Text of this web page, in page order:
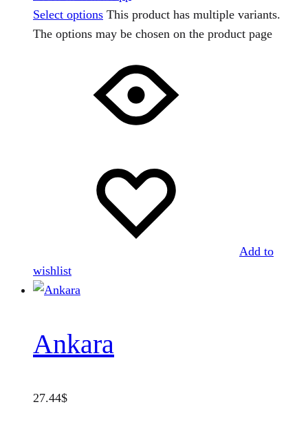
Select options This product has multiple variants.
The options may be chosen on the product page
Add to
wishlist
Ankara
27.44$